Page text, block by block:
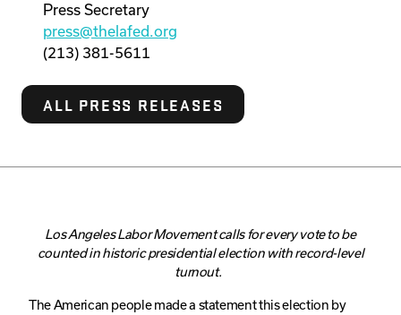
Press Secretary
press@thelafed.org
(213) 381-5611
ALL PRESS RELEASES
Los Angeles Labor Movement calls for every vote to be
counted in historic presidential election with record-level
turnout.
The American people made a statement this election by